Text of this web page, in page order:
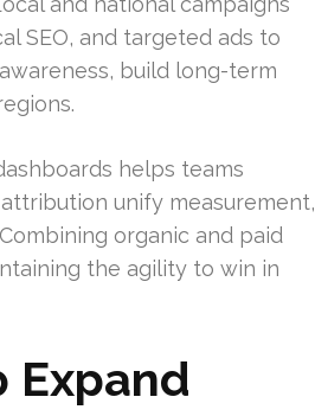
SEO, and targeted ads to
build long-term
helps teams
unify measurement,
organic and paid
the agility to win in
Expand